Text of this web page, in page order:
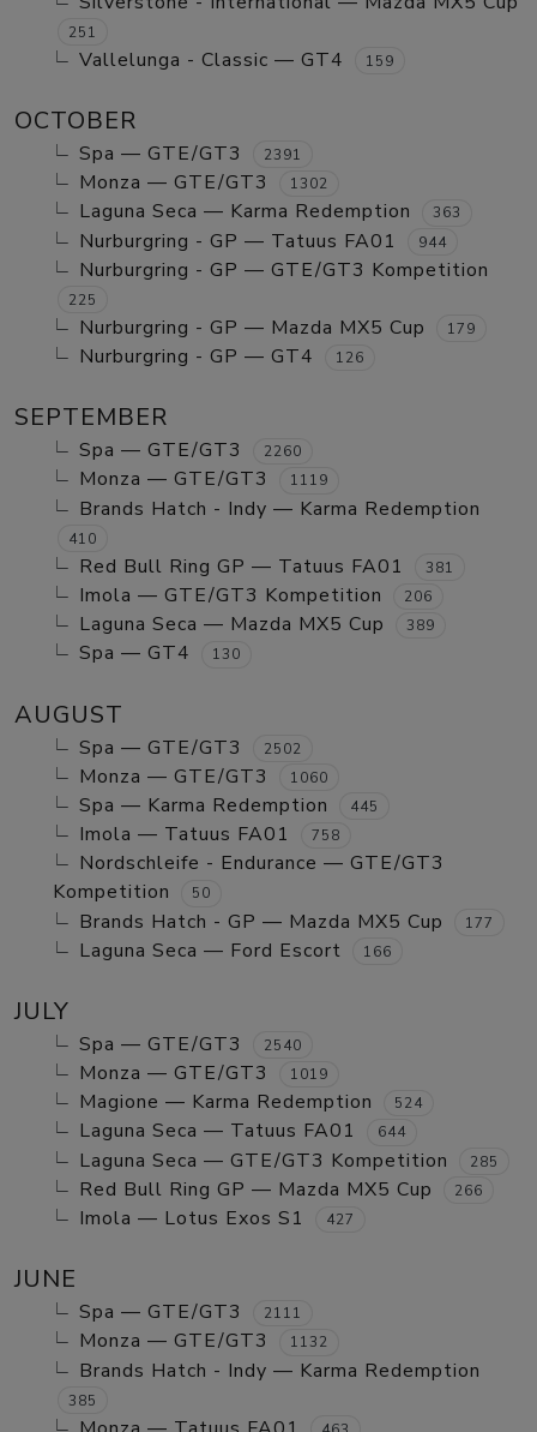
251
Vallelunga - Classic — GT4 159
OCTOBER
Spa — GTE/GT3 2391
Monza — GTE/GT3 1302
Laguna Seca — Karma Redemption 363
Nurburgring - GP — Tatuus FA01 944
Nurburgring - GP — GTE/GT3 Kompetition
225
Nurburgring - GP — Mazda MX5 Cup 179
Nurburgring - GP — GT4 126
SEPTEMBER
Spa — GTE/GT3 2260
Monza — GTE/GT3 1119
Brands Hatch - Indy — Karma Redemption
410
Red Bull Ring GP — Tatuus FA01 381
Imola — GTE/GT3 Kompetition 206
Laguna Seca — Mazda MX5 Cup 389
Spa — GT4 130
AUGUST
Spa — GTE/GT3 2502
Monza — GTE/GT3 1060
Spa — Karma Redemption 445
Imola — Tatuus FA01 758
Nordschleife - Endurance — GTE/GT3
Kompetition
50
Brands Hatch - GP — Mazda MX5 Cup 177
Laguna Seca — Ford Escort 166
JULY
Spa — GTE/GT3 2540
Monza — GTE/GT3 1019
Magione — Karma Redemption 524
Laguna Seca — Tatuus FA01 644
Laguna Seca — GTE/GT3 Kompetition 285
Red Bull Ring GP — Mazda MX5 Cup 266
Imola — Lotus Exos S1 427
JUNE
Spa — GTE/GT3 2111
Monza — GTE/GT3 1132
Brands Hatch - Indy — Karma Redemption
385